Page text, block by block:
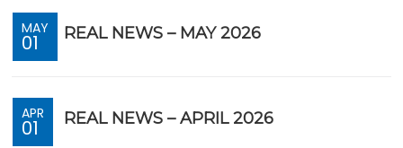
MAY
01 REAL NEWS – MAY 2026
APR
01 REAL NEWS – APRIL 2026